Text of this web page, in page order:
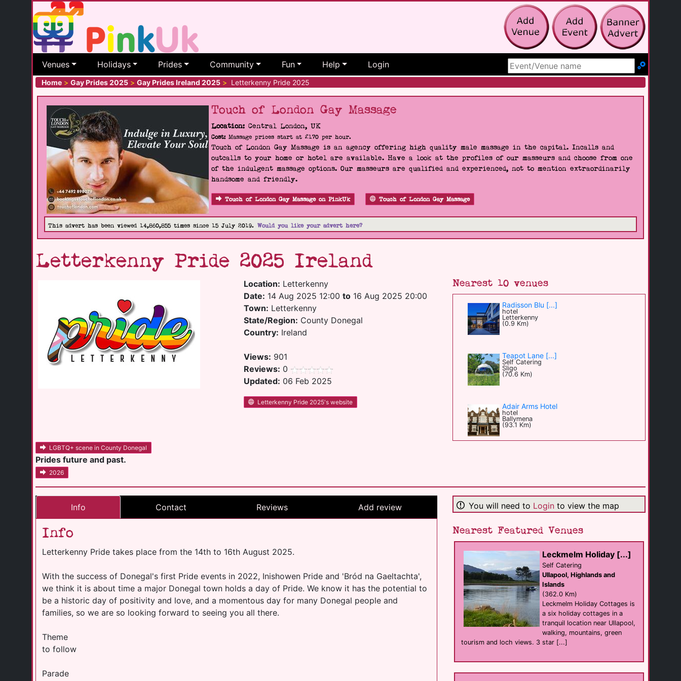
Venues Holidays Prides Community Fun Help Login
Search Site
Home > Gay Prides 2025 > Gay Prides Ireland 2025 > Letterkenny Pride 2025
Touch of London Gay Massage
Location: Central London, UK
Cost:Massage prices start at £170 per hour.
Touch of London Gay Massage is an agency offering high quality male massage in the capital. Incalls and
outcalls to your home or hotel are available. Have a look at the profiles of our masseurs and choose from one
of the indulgent massage options. Our masseurs are qualified and experienced, not to mention extraordinarily
handsome and friendly.
Touch of London Gay Massage on PinkUk Touch of London Gay Massage
This advert has been viewed 14,860,855 times since 15 July 2019. Would you like your advert here?
Letterkenny Pride 2025 Ireland
Location: Letterkenny
Date: 14 Aug 2025 12:00to 16 Aug 2025 20:00
Town: Letterkenny
State/Region: County Donegal
Country: Ireland
Views: 901
Reviews: 0
Updated: 06 Feb 2025
Letterkenny Pride 2025's website
Nearest 10 venues
Radisson Blu [...]
hotel
Letterkenny
(0.9 Km)
Teapot Lane [...]
Self Catering
Sligo
(70.6 Km)
Adair Arms Hotel
hotel
Ballymena
(93.1 Km)
The Fitzwilliam [...]
hotel Bar eat
(121.5 Km)
Outside Belfast
Belfast
(121.5 Km)
Leonardo Hotel [...]
hotel
Belfast
(121.5 Km)
Union Street Bar
Belfast
LGBTQ+ scene in County Donegal
Prides future and past.
2026
Info Contact Reviews Add review
Info
Letterkenny Pride takes place from the 14th to 16th August 2025.
With the success of Donegal's first Pride events in 2022, Inishowen Pride and 'Bród na Gaeltachta',
we think it is about time a major Donegal town holds a day of Pride. We know it has the potential to
be a historic day of positivity and love, and a momentous day for many Donegal people and
families, so we are so looking forward to seeing you all there.
Theme
to follow
Parade
You will need to Loginto view the map
Nearest Featured Venues
Leckmelm Holiday [...]
Self Catering
Ullapool, Highlands and
Islands
(362.0 Km)
Leckmelm Holiday Cottages is
a six holiday cottages in a
tranquil location near Ullapool,
walking, mountains, green
tourism and loch views. 3 star [...]